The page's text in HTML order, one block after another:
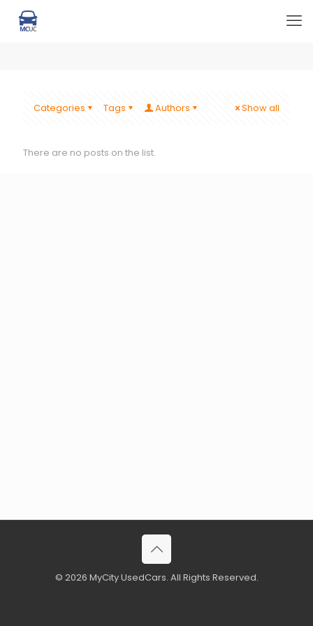
Categories Tags Authors Show all
There are no posts on the list.
© 2026 MyCity UsedCars. All Rights Reserved.